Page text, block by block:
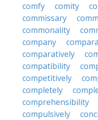
comfy
comity
commissary
commonality
company
comparatively
compatibility
competitively
completely
comprehensibility
compulsively